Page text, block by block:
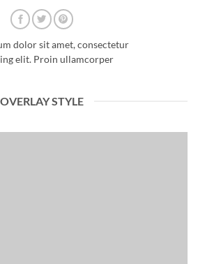
dolor sit amet, consectetur
elit. Proin ullamcorper
OVERLAY STYLE